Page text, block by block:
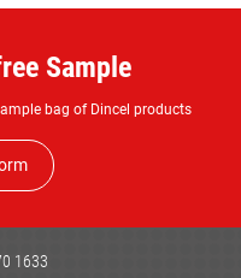
Sample
bag of Dincel products
1633